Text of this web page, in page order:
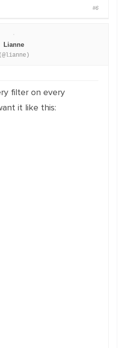
#6
Lianne
(@lianne)
filter on every
it like this: